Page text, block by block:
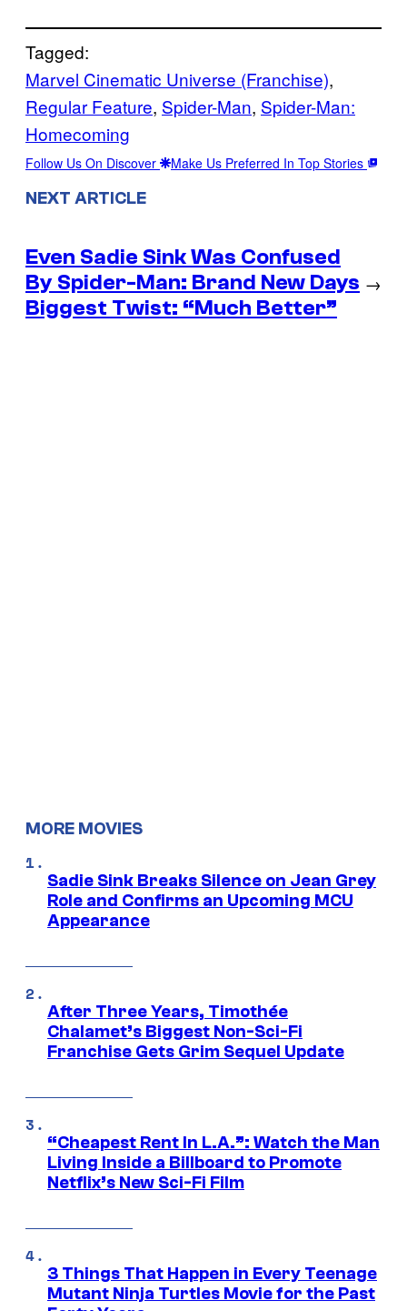
Tagged:
Marvel Cinematic Universe (Franchise)
Regular Feature, Spider-Man, Spider-Man:
Homecoming
Follow Us On Discover Make Us Preferred In Top Stories
NEXT ARTICLE
Even Sadie Sink Was Confused
By Spider-Man: Brand New Days
Biggest Twist: “Much Better”
→
MORE MOVIES
Sadie Sink Breaks Silence on Jean Grey
Role and Confirms an Upcoming MCU
Appearance
After Three Years, Timothée
Chalamet’s Biggest Non-Sci-Fi
Franchise Gets Grim Sequel Update
“Cheapest Rent In L.A.”: Watch the Man
Living Inside a Billboard to Promote
Netflix’s New Sci-Fi Film
3 Things That Happen in Every Teenage
Mutant Ninja Turtles Movie for the Past